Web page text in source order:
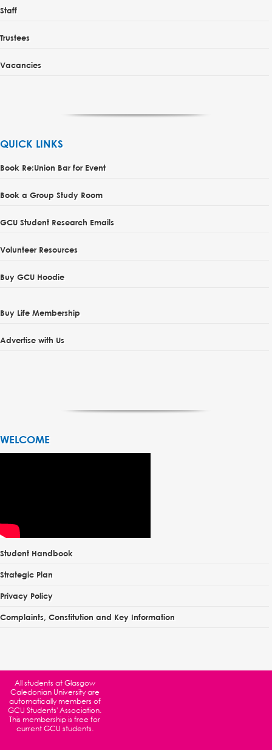
Staff
Trustees
Vacancies
QUICK LINKS
Book Re:Union Bar for Event
Book a Group Study Room
GCU Student Research Emails
Volunteer Resources
Buy GCU Hoodie
Buy Life Membership
Advertise with Us
WELCOME
Student Handbook
Strategic Plan
Privacy Policy
Complaints, Constitution and Key Information
All students atGlasgow
Caledonian Universityare
automatically members of
GCU Students' Association.
This membership is free for
current GCU students.